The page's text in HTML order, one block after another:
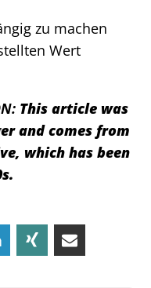
zu machen
Wert
This article was
and comes from
which has been